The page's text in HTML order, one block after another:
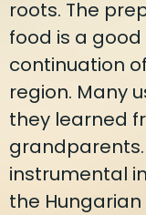
roots. The
food is a
continuation
region. Many
they learned
grandparents.
instrumental
the